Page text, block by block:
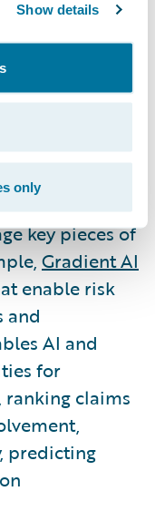
Show details
only
benefits
well. The
real-time
mitigates
claims
ways to
risk,
key pieces of
Gradient AI
enable risk
and
AI and
for
ranking claims
predicting